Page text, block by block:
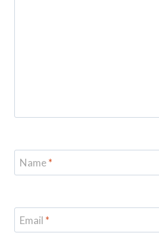
Name*
Email *